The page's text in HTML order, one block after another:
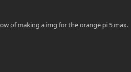
of making a img for the orange pi 5 max.